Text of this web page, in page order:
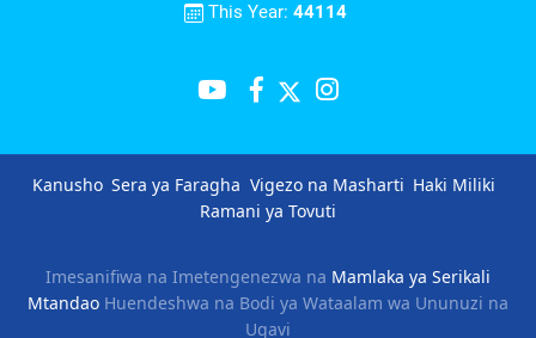
This Year:44114
Kanusho Sera ya Faragha Vigezo na Masharti Haki Miliki
Ramani ya Tovuti
Imesanifiwa na Imetengenezwa na Mamlaka ya Serikali
Mtandao Huendeshwa na Bodi ya Wataalam wa Ununuzi na
Ugavi